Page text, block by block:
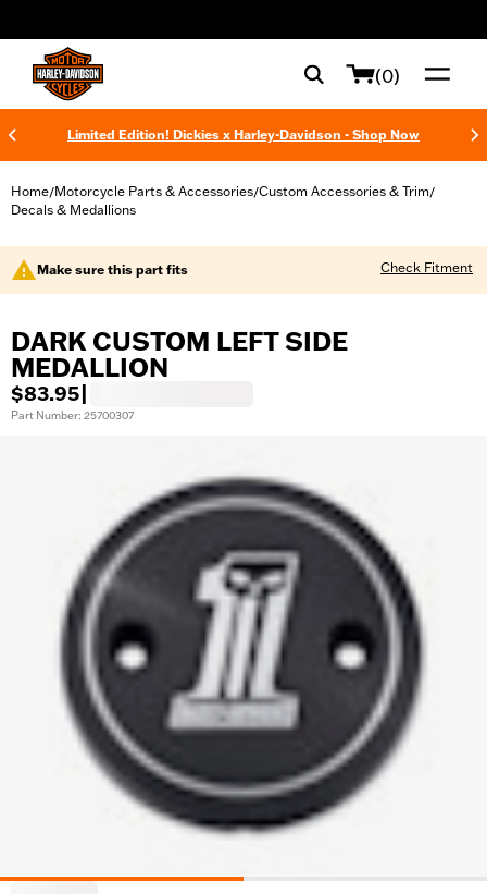
(0)
Limited Edition! Dickies x Harley-Davidson - Shop Now
Home/Motorcycle Parts & Accessories/Custom Accessories & Trim/
Decals & Medallions
Make sure this part fits Check Fitment
DARK CUSTOM LEFT SIDE
MEDALLION
$83.95
Part Number: 25700307